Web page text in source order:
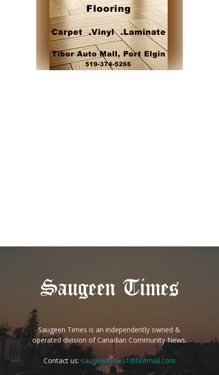
Saugeen Times is an independently owned &
operated division of Canadian Community News.
Contact us:saugeentimes1@hotmail.com